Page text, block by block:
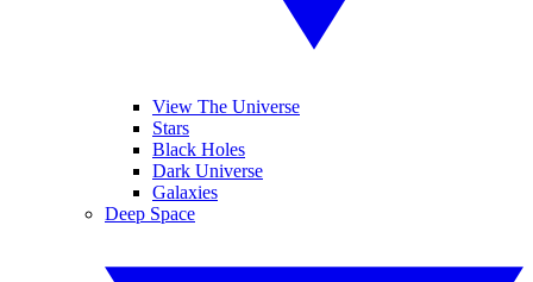
View The Universe
Stars
Black Holes
Dark Universe
Galaxies
Deep Space